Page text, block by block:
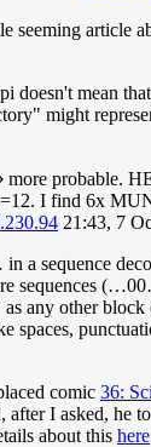
seeming
mean
might
probable.
I find 6x
21:43, 7
a sequence
sequences
other block
spaces,
comic 36:
I asked,
about this here